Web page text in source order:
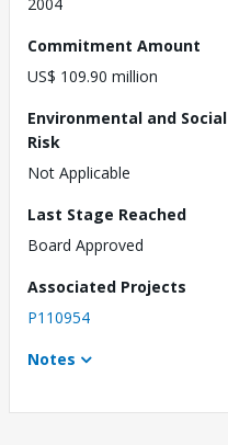
2004
Commitment Amount
US$ 109.90 million
Environmental and Social
Risk
Not Applicable
Last Stage Reached
Board Approved
Associated Projects
P110954
Notes